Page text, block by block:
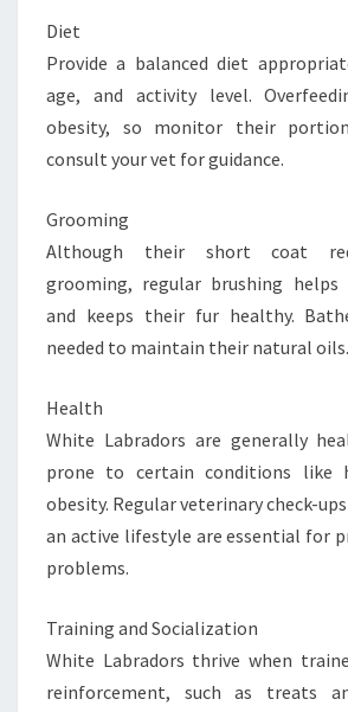
Diet
Provide a balanced diet
age, and activity level.
obesity, so monitor their
consult your vet for guidance.
Grooming
Although their short coat
grooming, regular brushing helps
and keeps their fur healthy.
needed to maintain their natural oils.
Health
White Labradors are generally
prone to certain conditions like
obesity. Regular veterinary check-
an active lifestyle are essential for
problems.
Training and Socialization
White Labradors thrive when
reinforcement, such as treats